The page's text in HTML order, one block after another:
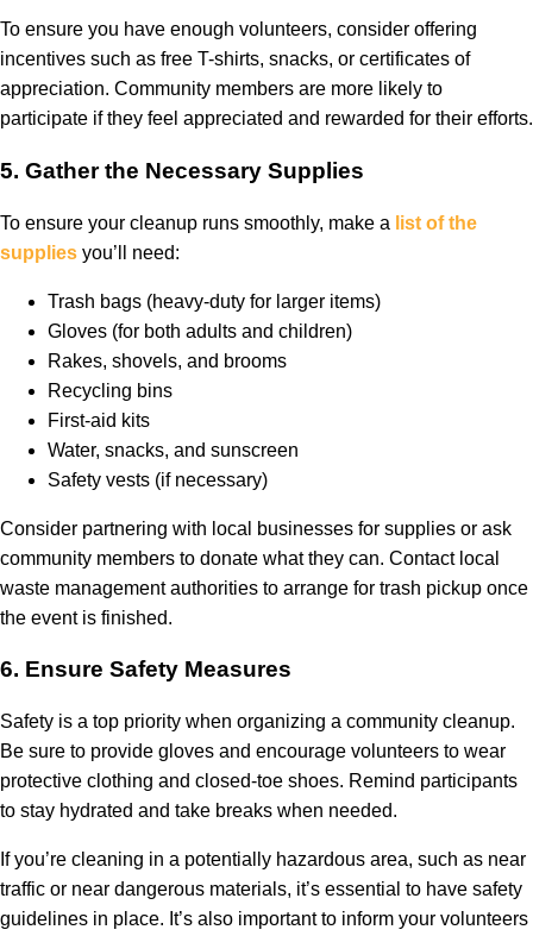
To ensure you have enough volunteers, consider offering
incentives such as free T-shirts, snacks, or certificates of
appreciation. Community members are more likely to
participate if they feel appreciated and rewarded for their efforts.
5. Gather the Necessary Supplies
To ensure your cleanup runs smoothly, make a list of the
supplies you’ll need:
Trash bags (heavy-duty for larger items)
Gloves (for both adults and children)
Rakes, shovels, and brooms
Recycling bins
First-aid kits
Water, snacks, and sunscreen
Safety vests (if necessary)
Consider partnering with local businesses for supplies or ask
community members to donate what they can. Contact local
waste management authorities to arrange for trash pickup once
the event is finished.
6. Ensure Safety Measures
Safety is a top priority when organizing a community cleanup.
Be sure to provide gloves and encourage volunteers to wear
protective clothing and closed-toe shoes. Remind participants
to stay hydrated and take breaks when needed.
If you’re cleaning in a potentially hazardous area, such as near
traffic or near dangerous materials, it’s essential to have safety
guidelines in place. It’s also important to inform your volunteers